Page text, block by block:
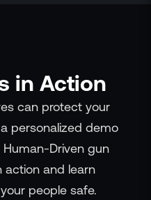
in Action
can protect your
personalized demo
Driven gun
action and learn
people safe.